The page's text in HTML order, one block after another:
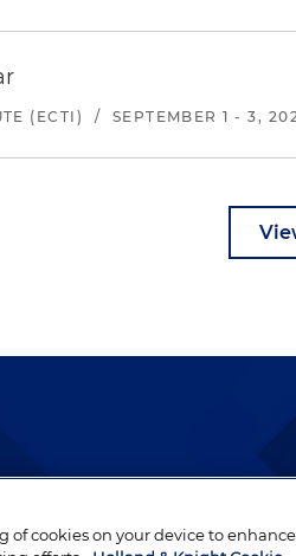
(ECTI) / SEPTEMBER 1 - 3,
by well-prepared lawyers who
clients.
of cookies on your device to